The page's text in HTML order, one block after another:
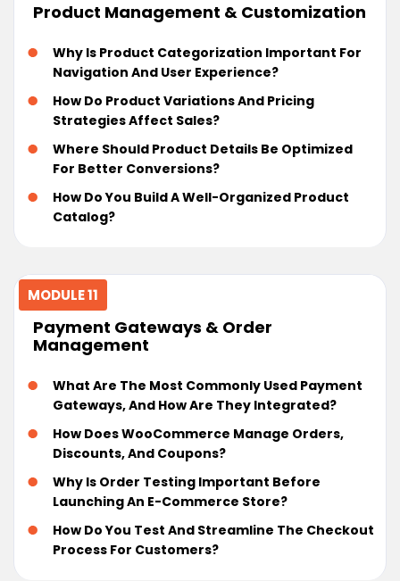
Product Management & Customization
Why Is Product Categorization Important For
Navigation And User Experience?
How Do Product Variations And Pricing
Strategies Affect Sales?
Where Should Product Details Be Optimized
For Better Conversions?
How Do You Build A Well-Organized Product
Catalog?
MODULE 11
Payment Gateways & Order
Management
What Are The Most Commonly Used Payment
Gateways, And How Are They Integrated?
How Does WooCommerce Manage Orders,
Discounts, And Coupons?
Why Is Order Testing Important Before
Launching An E-Commerce Store?
How Do You Test And Streamline The Checkout
Process For Customers?